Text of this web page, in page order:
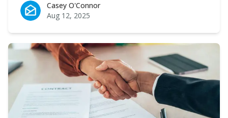
Casey O'Connor
Casey O'Connor
Aug 12, 2025